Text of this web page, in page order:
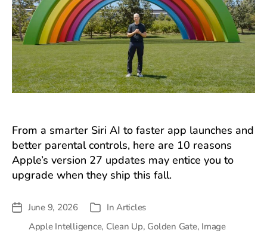
From a smarter Siri AI to faster app launches and
better parental controls, here are 10 reasons
Apple’s version 27 updates may entice you to
upgrade when they ship this fall.
PostJune 9, 2026 Categories
InArticles
Apple Intelligence, Clean Up, Golden Gate, Image